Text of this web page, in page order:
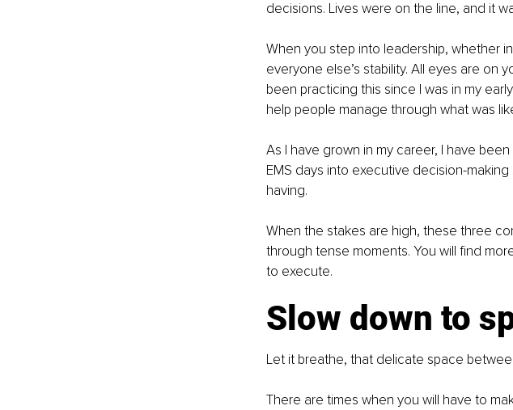
decisions. Lives were on the line, and it
When you step into leadership, whether
everyone else’s stability. All eyes are on
been practicing this since I was in my
help people manage through what was
As I have grown in my career, I have
EMS days into executive decision-
having.
When the stakes are high, these three
through tense moments. You will find
to execute.
Slow down to
Let it breathe, that delicate space
There are times when you will have to